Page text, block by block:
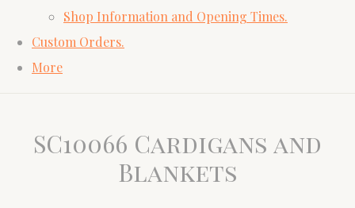
Shop Information and Opening Times.
Custom Orders.
More
SC10066 Cardigans and
Blankets